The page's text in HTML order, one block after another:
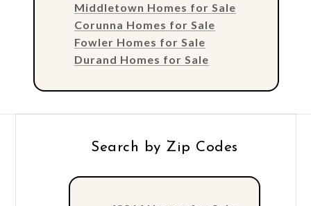
Middletown Homes for Sale
Corunna Homes for Sale
Fowler Homes for Sale
Durand Homes for Sale
Search by Zip Codes